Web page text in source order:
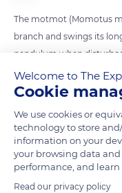
The motmot (Momotus
branch and swings its
pendulum when
is aware of a predator
the motmot from
capture.
READ MORE
Welcome to The
Cookie
We use cookies or
technology to store
information on your
your browsing data
performance, and
Read our privacy policy